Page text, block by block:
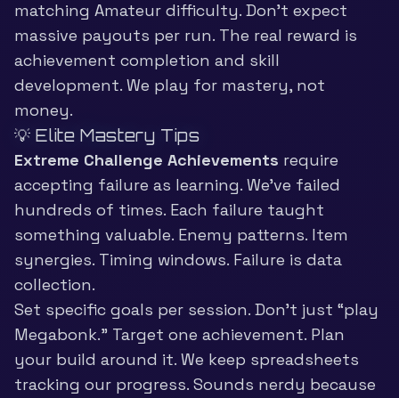
matching Amateur difficulty. Don’t expect
massive payouts per run. The real reward is
achievement completion and skill
development. We play for mastery, not
money.
💡 Elite Mastery Tips
Extreme Challenge Achievements require
accepting failure as learning. We’ve failed
hundreds of times. Each failure taught
something valuable. Enemy patterns. Item
synergies. Timing windows. Failure is data
collection.
Set specific goals per session. Don’t just “play
Megabonk.” Target one achievement. Plan
your build around it. We keep spreadsheets
tracking our progress. Sounds nerdy because